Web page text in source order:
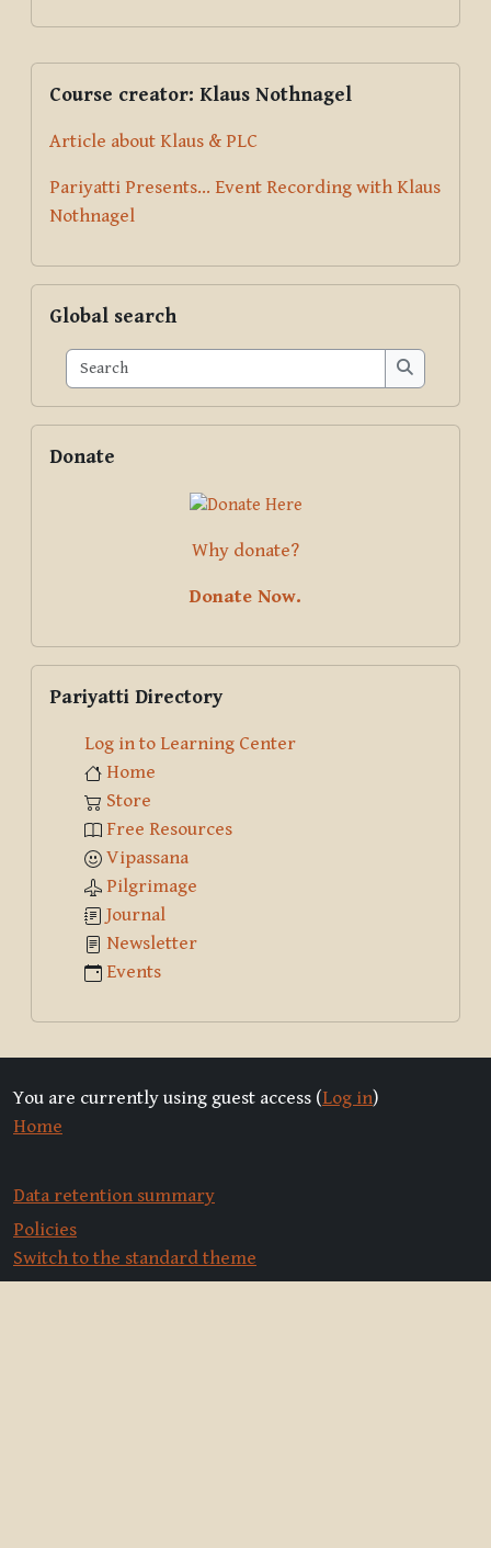
Supplementary blocks
Course creator: Klaus Nothnagel
Article about Klaus & PLC
Pariyatti Presents... Event Recording with Klaus
Nothnagel
Global search
Search
Search
Donate
Why donate?
Donate Now.
Pariyatti Directory
Log in to Learning Center
Home
Store
Free Resources
Vipassana
Pilgrimage
Journal
Newsletter
Events
You are currently using guest access (Log in)
Home
Data retention summary
Policies
Switch to the standard theme